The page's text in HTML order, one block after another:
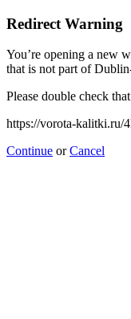
Redirect Warning
You’re opening a new
that is not part of
Please double check
https://vorota-
Continue orCancel